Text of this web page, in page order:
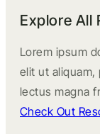
Explore All
Lorem ipsum
elit ut
lectus magna
Check Out